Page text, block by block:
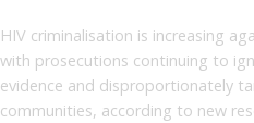
HIV criminalisation is increasing
with prosecutions continuing to
evidence and disproportionately
communities, according to new